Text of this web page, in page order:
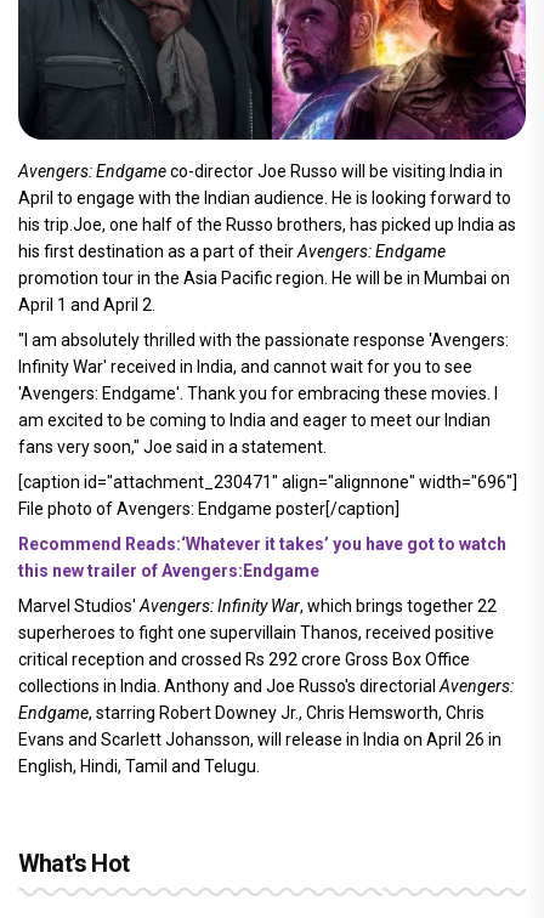
Avengers: Endgameco-director Joe Russo will be visiting India in
April to engage with the Indian audience. He is looking forward to
his trip.Joe, one half of the Russo brothers, has picked up India as
his first destination as a part of theirAvengers: Endgame
promotion tour in the Asia Pacific region. He will be in Mumbai on
April 1 and April 2.
"I am absolutely thrilled with the passionate response 'Avengers:
Infinity War' received in India, and cannot wait for you to see
'Avengers: Endgame'. Thank you for embracing these movies. I
am excited to be coming to India and eager to meet our Indian
fans very soon," Joe said in a statement.
[caption id="attachment_230471" align="alignnone" width="696"]
File photo of Avengers: Endgame poster[/caption]
Recommend Reads:‘Whatever it takes’ you have got to watch
this new trailer of Avengers:Endgame
Marvel Studios' Avengers: Infinity War, which brings together 22
superheroes to fight one supervillain Thanos, received positive
critical reception and crossed Rs 292 crore Gross Box Office
collections in India. Anthony and Joe Russo's directorial Avengers:
Endgame, starring Robert Downey Jr., Chris Hemsworth, Chris
Evans and Scarlett Johansson, will release in India on April 26 in
English, Hindi, Tamil and Telugu.
What's Hot